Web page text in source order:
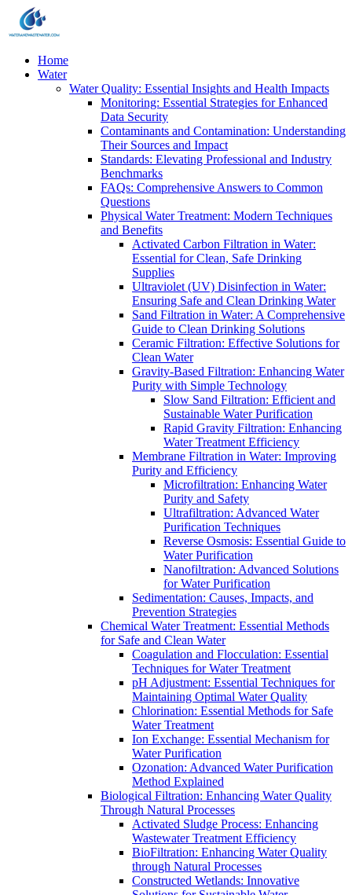
Home
Water
Water Quality: Essential Insights and Health Impacts
Monitoring: Essential Strategies for Enhanced
Data Security
Contaminants and Contamination: Understanding
Their Sources and Impact
Standards: Elevating Professional and Industry
Benchmarks
FAQs: Comprehensive Answers to Common
Questions
Physical Water Treatment: Modern Techniques
and Benefits
Activated Carbon Filtration in Water:
Essential for Clean, Safe Drinking
Supplies
Ultraviolet (UV) Disinfection in Water:
Ensuring Safe and Clean Drinking Water
Sand Filtration in Water: A Comprehensive
Guide to Clean Drinking Solutions
Ceramic Filtration: Effective Solutions for
Clean Water
Gravity-Based Filtration: Enhancing Water
Purity with Simple Technology
Slow Sand Filtration: Efficient and
Sustainable Water Purification
Rapid Gravity Filtration: Enhancing
Water Treatment Efficiency
Membrane Filtration in Water: Improving
Purity and Efficiency
Microfiltration: Enhancing Water
Purity and Safety
Ultrafiltration: Advanced Water
Purification Techniques
Reverse Osmosis: Essential Guide to
Water Purification
Nanofiltration: Advanced Solutions
for Water Purification
Sedimentation: Causes, Impacts, and
Prevention Strategies
Chemical Water Treatment: Essential Methods
for Safe and Clean Water
Coagulation and Flocculation: Essential
Techniques for Water Treatment
pH Adjustment: Essential Techniques for
Maintaining Optimal Water Quality
Chlorination: Essential Methods for Safe
Water Treatment
Ion Exchange: Essential Mechanism for
Water Purification
Ozonation: Advanced Water Purification
Method Explained
Biological Filtration: Enhancing Water Quality
Through Natural Processes
Activated Sludge Process: Enhancing
Wastewater Treatment Efficiency
BioFiltration: Enhancing Water Quality
through Natural Processes
Constructed Wetlands: Innovative